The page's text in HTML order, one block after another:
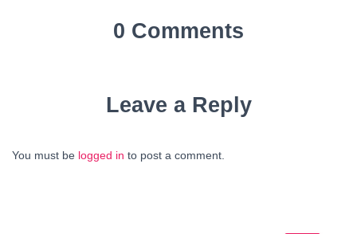
0 Comments
Leave a Reply
You must be logged in to post a comment.